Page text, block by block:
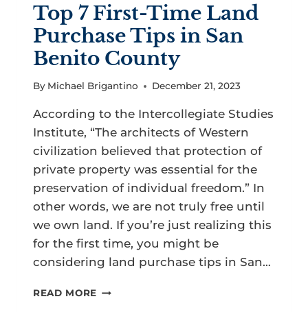
Top 7 First-Time Land
Purchase Tips in San
Benito County
By Michael Brigantino December 21, 2023
According to the Intercollegiate Studies
Institute, “The architects of Western
civilization believed that protection of
private property was essential for the
preservation of individual freedom.” In
other words, we are not truly free until
we own land. If you’re just realizing this
for the first time, you might be
considering land purchase tips in San…
READ MORE TOP